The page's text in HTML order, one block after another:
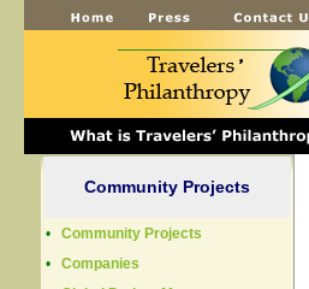
Community Projects
•
Community Projects
•
Companies